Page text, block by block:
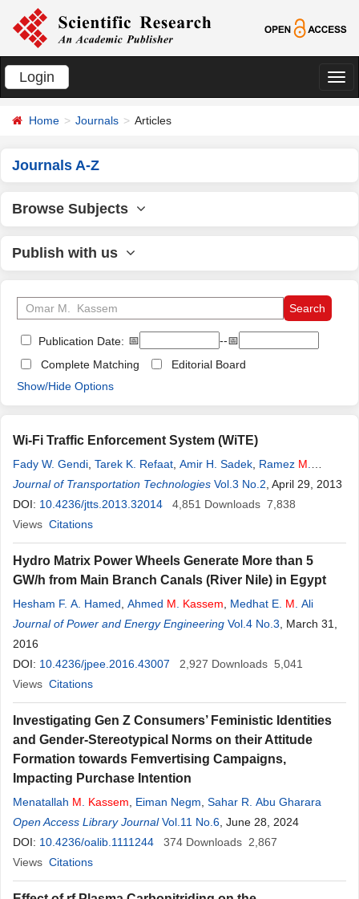
Login
切
Home Journals Articles
Journals A-Z
Browse Subjects
Publish with us
Publication Date: 📅
--📅
Complete Matching
Editorial Board
Show/Hide Options
Wi-Fi Traffic Enforcement System (WiTE)
Fady W. Gendi Tarek K. Refaat Amir H. Sadek Ramez M
Daoud,Hassanein H. Amer,Chahir S. Fahmy,Omar M. Kassem,
HanyM . ElSayed
Journal of Transportation Technologies Vol.3 No.2 , April 29, 2013
DOI: 10.4236/jtts.2013.32014 4,851 Downloads 7,838
Views Citations
Hydro Matrix Power Wheels Generate More than 5
GW/h from Main Branch Canals (River Nile) in Egypt
Hesham F. A. Hamed Ahmed M Kassem Medhat E. M . Ali
Journal of Power and Energy Engineering Vol.4 No.3 , March 31,
2016
DOI: 10.4236/jpee.2016.43007 2,927 Downloads 5,041
Views Citations
Investigating Gen Z Consumers’ Feministic Identities
and Gender-Stereotypical Norms on their Attitude
Formation towards Femvertising Campaigns,
Impacting Purchase Intention
Menatallah M Kassem Eiman Negm Sahar R. Abu Gharara
Open Access Library Journal Vol.11 No.6 , June 28, 2024
DOI: 10.4236/oalib.1111244 374 Downloads 2,867
Views Citations